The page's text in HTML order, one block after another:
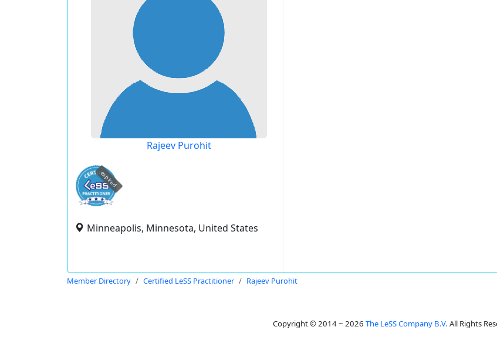
Rajeev Purohit
expired
Minneapolis, Minnesota, United States
Member Directory Certified LeSS Practitioner Rajeev Purohit
Copyright © 2014 ~ 2026 The LeSS Company B.V. All Rights